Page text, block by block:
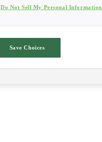
Do Not Sell My Personal Information
Save Choices